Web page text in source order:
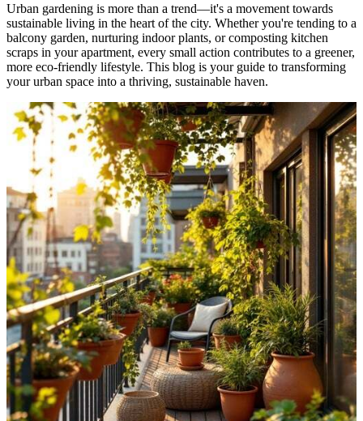
Urban gardening is more than a trend—it's a movement towards
sustainable living in the heart of the city. Whether you're tending to a
balcony garden, nurturing indoor plants, or composting kitchen
scraps in your apartment, every small action contributes to a greener,
more eco-friendly lifestyle. This blog is your guide to transforming
your urban space into a thriving, sustainable haven.